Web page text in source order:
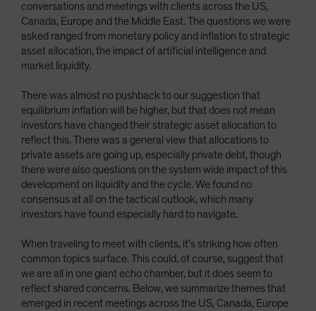
Singapore
South Korea - 대한민국
Switzerland
Taiwan - 台灣
UK
United States (US Citizens)
US (Non-US Citizens/NRC)
conversations and meetings with clients across the US,
Canada, Europe and the Middle East. The questions we were
asked ranged from monetary policy and inflation to strategic
asset allocation, the impact of artificial intelligence and
market liquidity.
There was almost no pushback to our suggestion that
equilibrium inflation will be higher, but that does not mean
investors have changed their strategic asset allocation to
reflect this. There was a general view that allocations to
private assets are going up, especially private debt, though
there were also questions on the system wide impact of this
development on liquidity and the cycle. We found no
consensus at all on the tactical outlook, which many
investors have found especially hard to navigate.
When traveling to meet with clients, it’s striking how often
common topics surface. This could, of course, suggest that
we are all in one giant echo chamber, but it does seem to
reflect shared concerns. Below, we summarize themes that
emerged in recent meetings across the US, Canada, Europe